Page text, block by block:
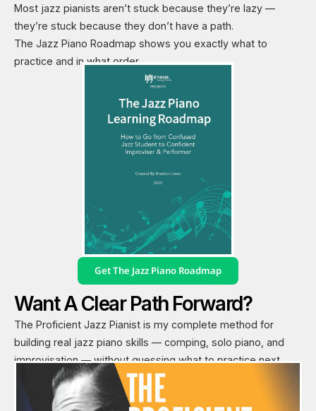
Most jazz pianists aren’t stuck because they’re lazy —
they’re stuck because they don’t have a path.
The Jazz Piano Roadmap shows you exactly what to
practice and in what order.
Get The Jazz Piano Roadmap
Want A Clear Path Forward?
The Proficient Jazz Pianist is my complete method for
building real jazz piano skills — comping, solo piano, and
improvisation — without guessing what to practice next.